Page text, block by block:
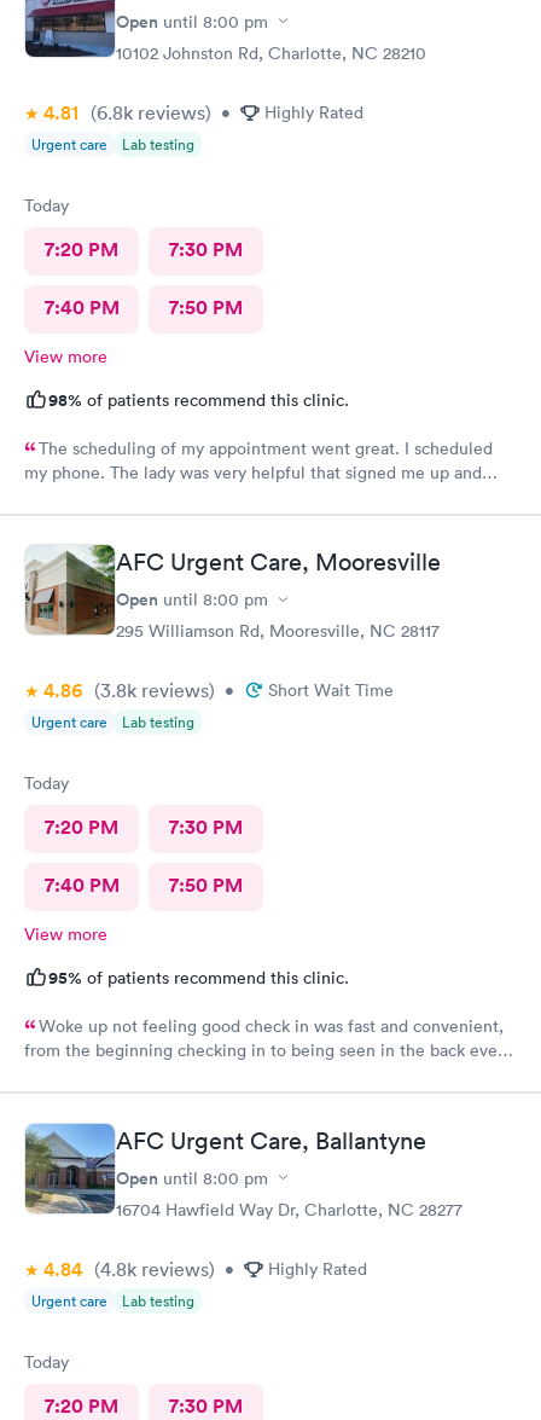
Open until 8:00 pm
10102 Johnston Rd, Charlotte, NC 28210
4.81 (6.8k reviews) • Highly Rated
Urgent care Lab testing
Today
7:20 PM 7:30 PM
7:40 PM 7:50 PM
View more
98% of patients recommend this clinic.
The scheduling of my appointment went great. I scheduled
my phone. The lady was very helpful that signed me up and
AFC Urgent Care, Mooresville
Open until 8:00 pm
295 Williamson Rd, Mooresville, NC 28117
4.86 (3.8k reviews) • Short Wait Time
Urgent care Lab testing
Today
7:20 PM 7:30 PM
7:40 PM 7:50 PM
View more
95% of patients recommend this clinic.
Woke up not feeling good check in was fast and convenient,
from the beginning checking in to being seen in the back every
talk to. Jen the pa was great answered all my questions that I
had. Hands down the best place to go when feeling sick.
AFC Urgent Care, Ballantyne
Open until 8:00 pm
16704 Hawfield Way Dr, Charlotte, NC 28277
4.84 (4.8k reviews) • Highly Rated
Urgent care Lab testing
Today
7:20 PM 7:30 PM